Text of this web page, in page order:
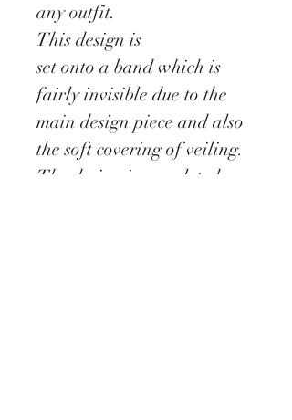
any outfit.
This design is
set onto a band which is
fairly invisible due to the
main design piece and also
the soft covering of veiling.
The design is completed